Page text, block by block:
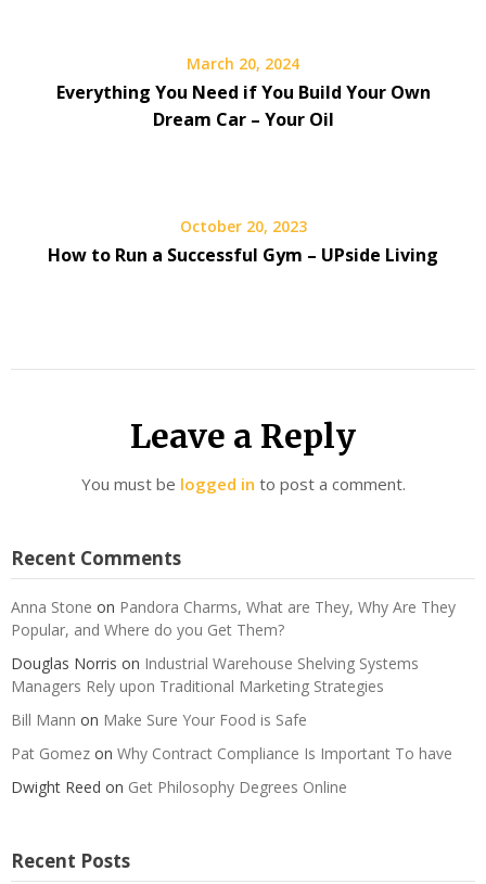
March 20, 2024
Everything You Need if You Build Your Own
Dream Car – Your Oil
October 20, 2023
How to Run a Successful Gym – UPside Living
Leave a Reply
You must be logged in to post a comment.
Recent Comments
Anna Stone on Pandora Charms, What are They, Why Are They
Popular, and Where do you Get Them?
Douglas Norris on Industrial Warehouse Shelving Systems
Managers Rely upon Traditional Marketing Strategies
Bill Mann on Make Sure Your Food is Safe
Pat Gomez on Why Contract Compliance Is Important To have
Dwight Reed on Get Philosophy Degrees Online
Recent Posts